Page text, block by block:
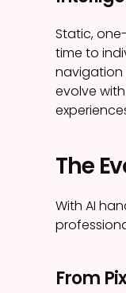
Static,
time to
navigation
evolve
The
With AI
From